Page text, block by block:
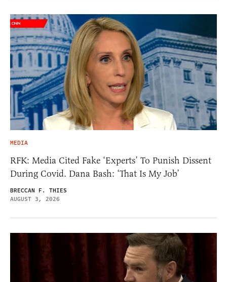
MEDIA
RFK: Media Cited Fake ‘Experts’ To Punish Dissent
During Covid. Dana Bash: ‘That Is My Job’
BRECCAN F. THIES
AUGUST 3, 2026